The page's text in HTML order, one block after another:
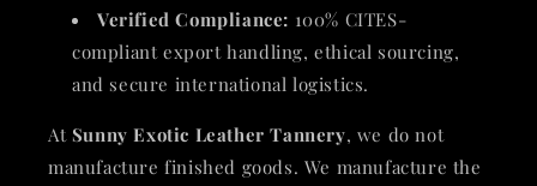
Verified Compliance: 100% CITES-
compliant export handling, ethical sourcing,
and secure international logistics.
At Sunny Exotic Leather Tannery, we do not
manufacture finished goods. We manufacture the